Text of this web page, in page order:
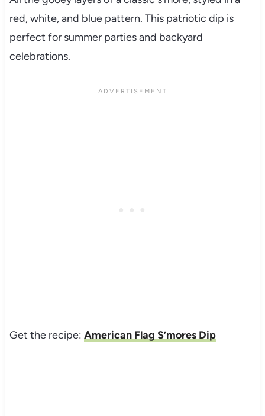
red, white, and blue pattern. This patriotic dip is
perfect for summer parties and backyard
celebrations.
Get the recipe: American Flag S’mores Dip